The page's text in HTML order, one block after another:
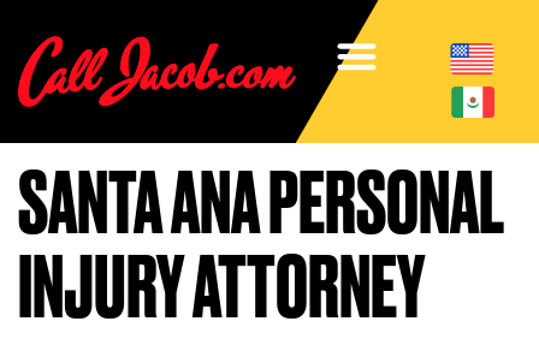
SANTA ANA PERSONAL
INJURY ATTORNEY